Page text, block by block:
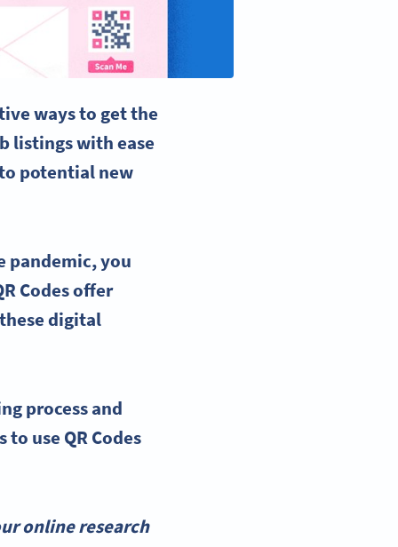
ways to get the
listings with ease
potential new
pandemic, you
Codes offer
digital
processand
to use QR Codes
online research